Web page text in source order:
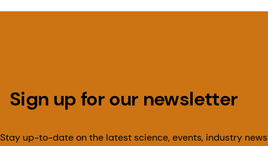
Sign up for our newsletter
Stay up-to-date on the latest science, events, industry news